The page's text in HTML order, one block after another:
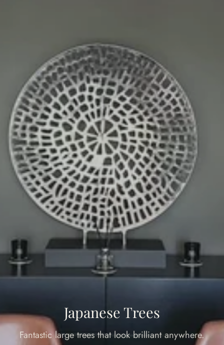
Japanese Trees
Fantastic large trees that look brilliant anywhere.